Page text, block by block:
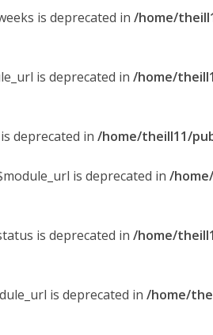
is deprecated in /home/
is deprecated in /home/
deprecated in /home/theill11/
is deprecated in /
is deprecated in /home/
is deprecated in /home/